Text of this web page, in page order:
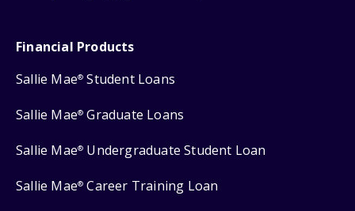
Financial Products
Sallie Mae® Student Loans
Sallie Mae® Graduate Loans
Sallie Mae® Undergraduate Student Loan
Sallie Mae® Career Training Loan